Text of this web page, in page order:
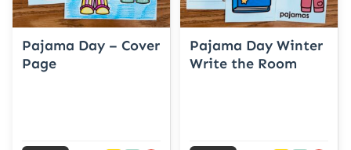
Pajama Day – Cover
Page
Pajama Day Winter
Write the Room